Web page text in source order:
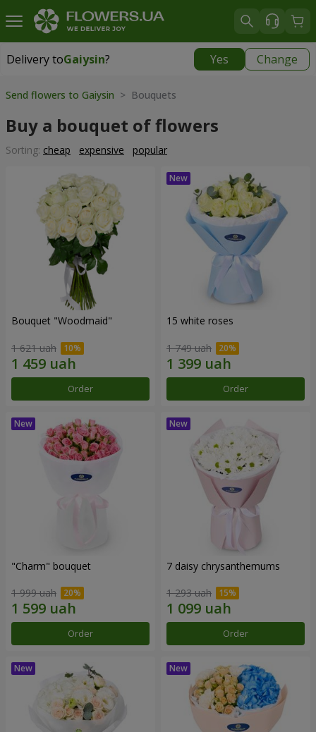
Delivery toGaiysin? Yes Change
Delivery toGaiysin|
Send flowers to Gaiysin > Bouquets
Buy a bouquet of flowers
Sorting: cheap expensive popular
Bouquet "Woodmaid"
1 621 uah
Order
15 white roses
1 749 uah
Order
"Charm" bouquet
1 999 uah
Order
7 daisy chrysanthemums
1 293 uah
Order